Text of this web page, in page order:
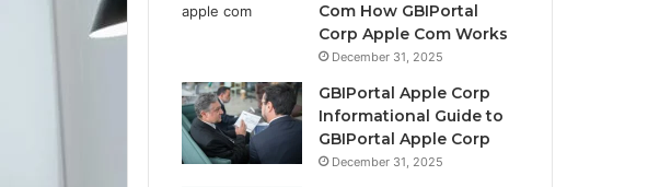
Com How GBIPortal
Corp Apple Com Works
December 31, 2025
GBIPortal Apple Corp
Informational Guide to
GBIPortal Apple Corp
December 31, 2025